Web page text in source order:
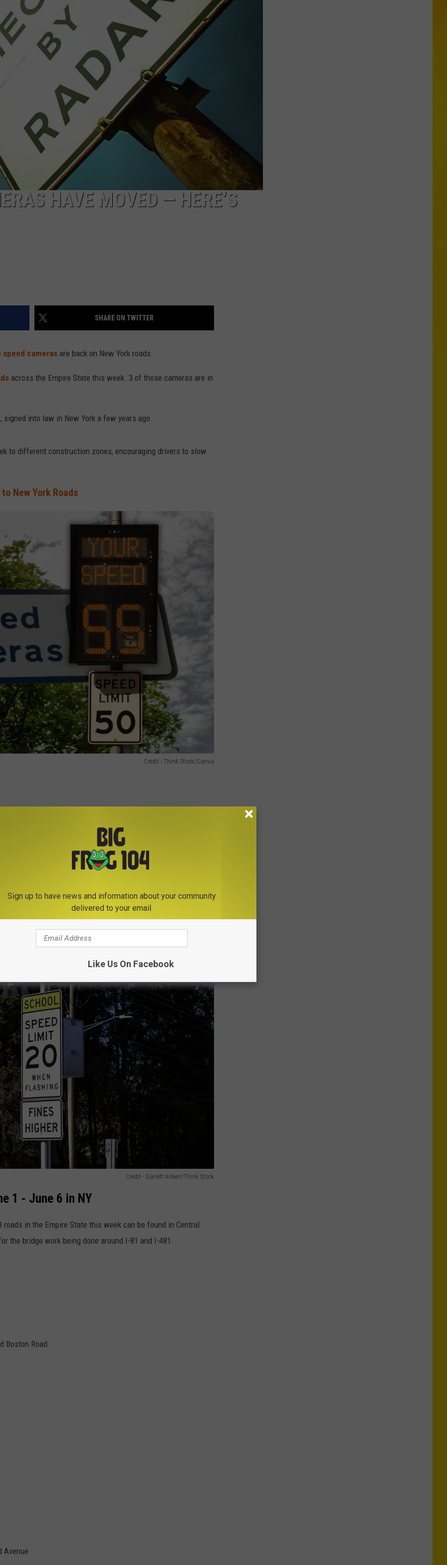
HAVE MOVED — HERE’S
SHARE ON TWITTER
speed cameras are back on New York roads.
across the Empire State this week. 3 of those cameras are in
, signed into law in New York a few years ago.
to different construction zones, encouraging drivers to slow
New York Roads
Credit - Think Stock/Canva
including its license plate. Either a warning or a
of the first violation
if within 18 months of the first violation
to Central New York School Zones
Credit - Garrett Aitken/Think Stock
1 - June 6 in NY
in the Empire State this week can be found in Central
the bridge work being done around I-81 and I-481.
Boston Road
Avenue
Sign up to have news and information about your community
delivered to your email.
Like Us On Facebook